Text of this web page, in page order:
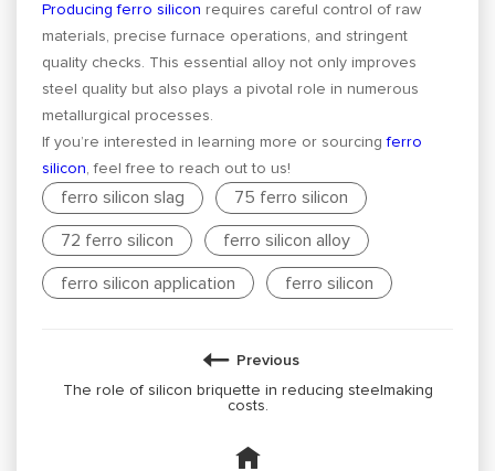
Producing ferro silicon requires careful control of raw
materials, precise furnace operations, and stringent
quality checks. This essential alloy not only improves
steel quality but also plays a pivotal role in numerous
metallurgical processes.
If you’re interested in learning more or sourcing ferro
silicon, feel free to reach out to us!
ferro silicon slag 75 ferro silicon
72 ferro silicon ferro silicon alloy
ferro silicon application ferro silicon
Previous
The role of silicon briquette in reducing steelmaking
costs.